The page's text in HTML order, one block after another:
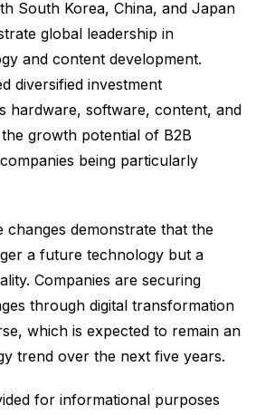
South Korea, China, and Japan
global leadership in
and content development.
diversified investment
hardware, software, content, and
growth potential of B2B
being particularly
changes demonstrate that the
a future technology but a
Companies are securing
through digital transformation
which is expected to remain an
trend over the next five years.
for informational purposes